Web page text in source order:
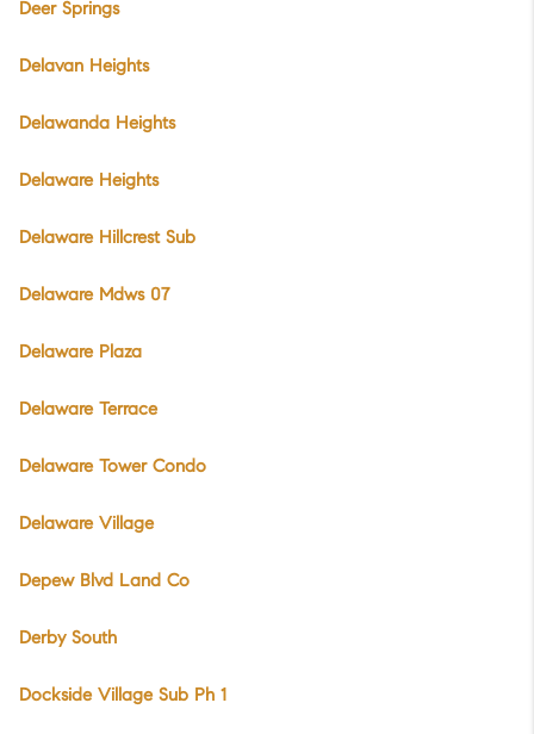
Deer Springs
Delavan Heights
Delawanda Heights
Delaware Heights
Delaware Hillcrest Sub
Delaware Mdws 07
Delaware Plaza
Delaware Terrace
Delaware Tower Condo
Delaware Village
Depew Blvd Land Co
Derby South
Dockside Village Sub Ph 1